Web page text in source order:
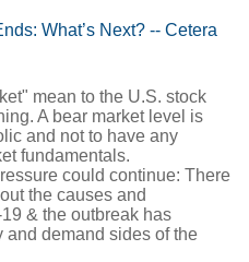
What’s Next? -- Cetera
mean to the U.S. stock
A bear market level is
and not to have any
fundamentals.
could continue: There
the causes and
& the outbreak has
and demand sides of the